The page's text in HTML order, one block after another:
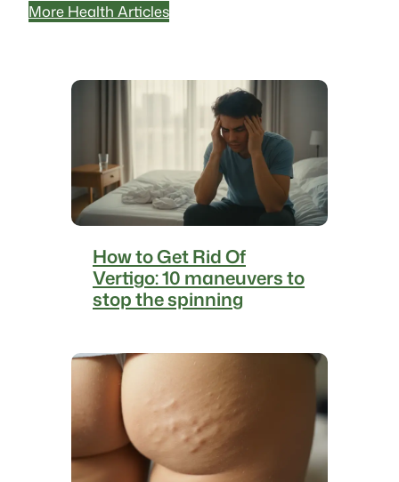
More Health Articles
How to Get Rid Of
Vertigo: 10 maneuvers to
stop the spinning